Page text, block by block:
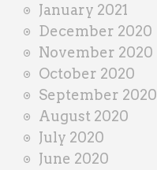
January 2021
December 2020
November 2020
October 2020
September 2020
August 2020
July 2020
June 2020